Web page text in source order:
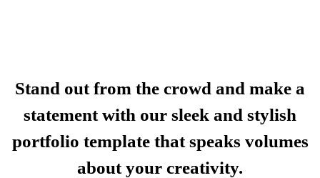
Stand out from the crowd and make a
statement with our sleek and stylish
portfolio template that speaks volumes
about your creativity.